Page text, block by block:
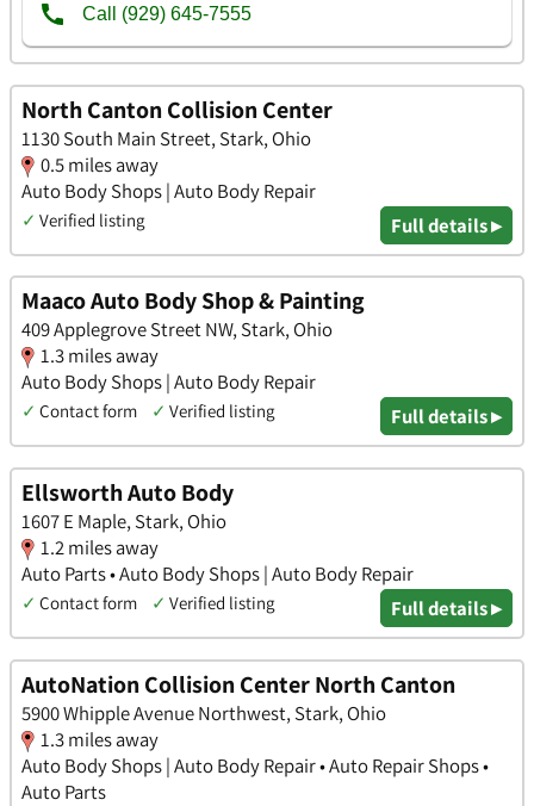
North Canton Collision Center
1130 South Main Street, Stark, Ohio
0.5 miles away
Auto Body Shops | Auto Body Repair
✓ Verified listing Full details ▸
Maaco Auto Body Shop & Painting
409 Applegrove Street NW, Stark, Ohio
1.3 miles away
Auto Body Shops | Auto Body Repair
✓ Contact form ✓ Verified listing Full details ▸
Ellsworth Auto Body
1607 E Maple, Stark, Ohio
1.2 miles away
Auto Parts • Auto Body Shops | Auto Body Repair
✓ Contact form ✓ Verified listing Full details ▸
AutoNation Collision Center North Canton
5900 Whipple Avenue Northwest, Stark, Ohio
1.3 miles away
Auto Body Shops | Auto Body Repair • Auto Repair Shops •
Auto Parts